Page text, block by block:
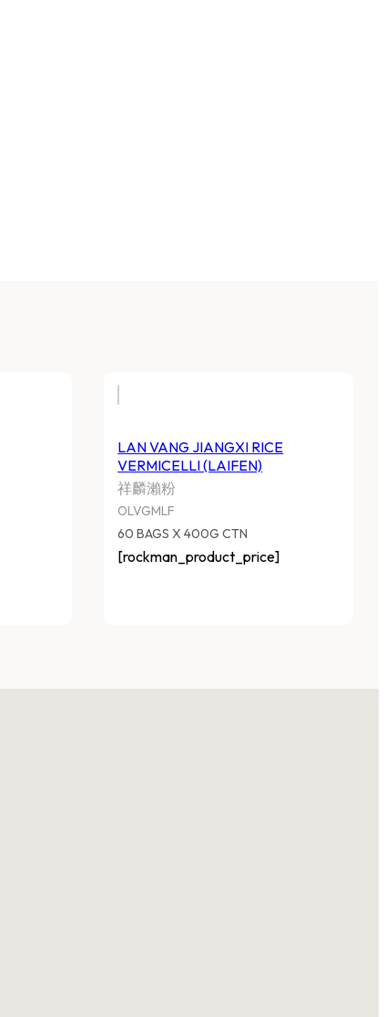
LAN VANG JIANGXI RICE
VERMICELLI (LAIFEN)
祥麟瀨粉
OLVGMLF
60 BAGS X 400G CTN
[rockman_product_price]